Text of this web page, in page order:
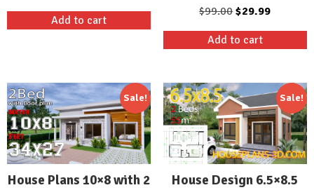
price
was:
price
Add to cart
$99.00Original
price
was:
$29.99Current
price
Add to cart
Sale!
House Plans 10×8 with 2
Sale!
House Design 6.5×8.5